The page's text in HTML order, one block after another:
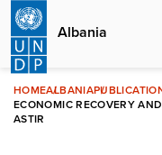
Skip
main
content
Albania
HOMEALBANIA
ECONOMIC RECOVERY
ASTIR